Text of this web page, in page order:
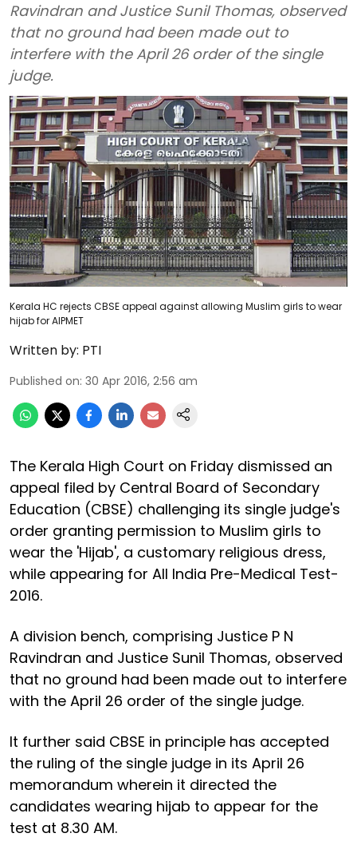
Ravindran and Justice Sunil Thomas, observed
that no ground had been made out to
interfere with the April 26 order of the single
judge.
Kerala HC rejects CBSE appeal against allowing Muslim girls to wear
hijab for AIPMET
Written by: PTI
Published on: 30 Apr 2016, 2:56 am
The Kerala High Court on Friday dismissed an
appeal filed by Central Board of Secondary
Education (CBSE) challenging its single judge's
order granting permission to Muslim girls to
wear the 'Hijab', a customary religious dress,
while appearing for All India Pre-Medical Test-
2016.
A division bench, comprising Justice P N
Ravindran and Justice Sunil Thomas, observed
that no ground had been made out to interfere
with the April 26 order of the single judge.
It further said CBSE in principle has accepted
the ruling of the single judge in its April 26
memorandum wherein it directed the
candidates wearing hijab to appear for the
test at 8.30 AM.